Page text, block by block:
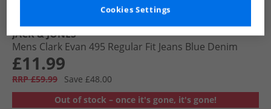
JACK & JONES
Mens Clark Evan 495 Regular Fit Jeans Blue Denim
£11.99
RRP £59.99
Save £48.00
Out of stock – once it's gone, it's gone!
Cookies Settings